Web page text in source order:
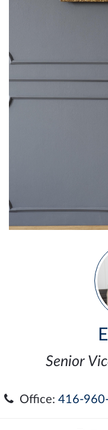
Senior
Office: 416-